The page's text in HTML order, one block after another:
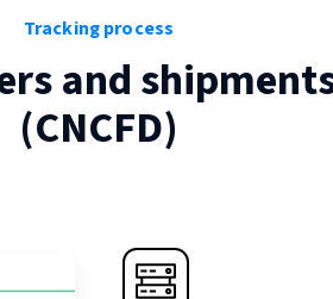
Tracking process
and
(CNCFD)